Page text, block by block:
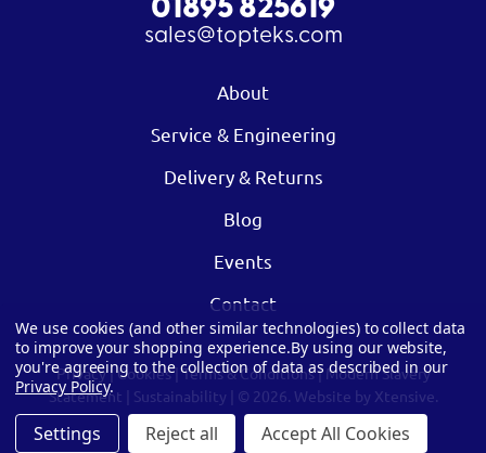
01895 825619
sales@topteks.com
About
Service & Engineering
Delivery & Returns
Blog
Events
Contact
Privacy|Cookies|Terms & Conditions|Modern Slavery
Statement
Sustainability | © 2026. Website by Xtensive.
We use cookies (and other similar technologies) to collect data
to improve your shopping experience.By using our website,
you're agreeing to the collection of data as described in our
Privacy Policy.
Settings Reject all Accept All Cookies